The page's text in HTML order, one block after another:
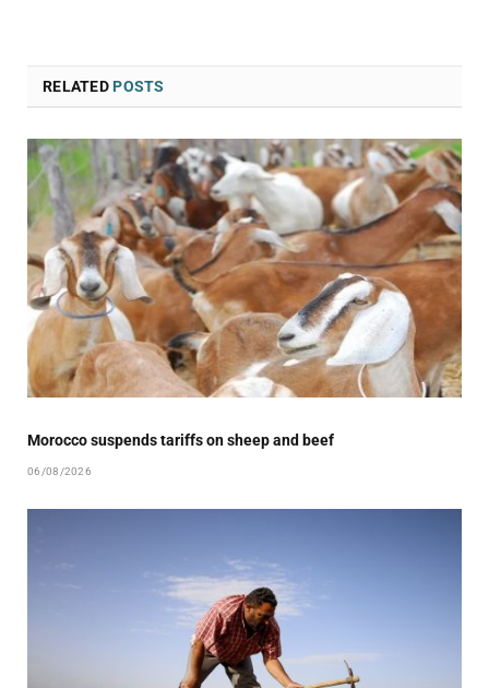
RELATEDPOSTS
Morocco suspends tariffs on sheep and beef
06/08/2026